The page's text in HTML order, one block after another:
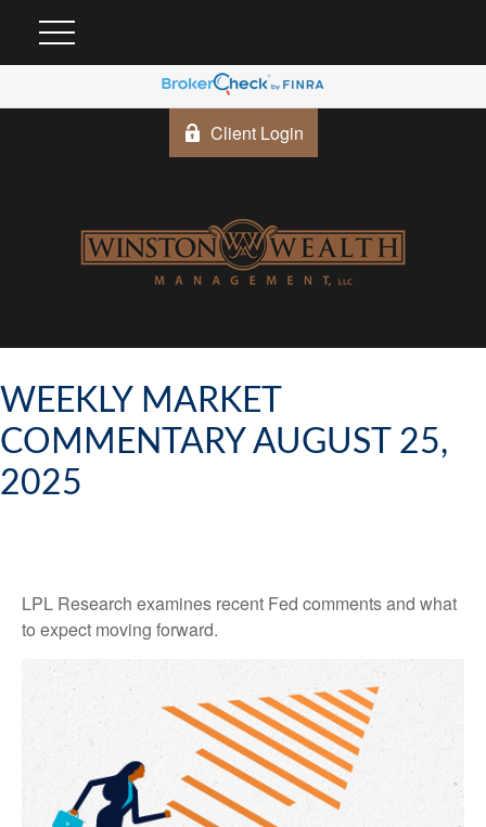
Client Login
WEEKLY MARKET
COMMENTARY AUGUST 25,
2025
LPL Research examines recent Fed comments and what
to expect moving forward.